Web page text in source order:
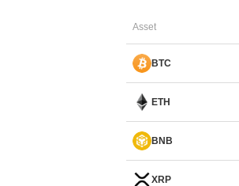
Asset
BTC
ETH
BNB
XRP